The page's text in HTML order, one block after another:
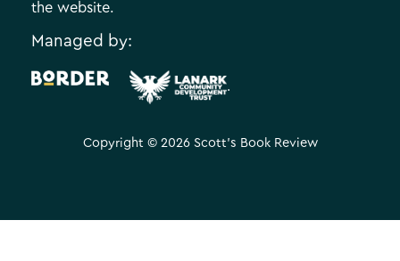
the website.
Managed by:
.
Copyright © 2026 Scott's Book Review